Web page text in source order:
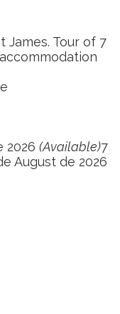
James. Tour of 7
2026 (Available)7
August de 2026